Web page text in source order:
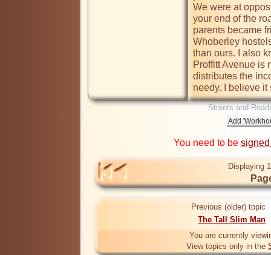
We were at
your end of the
parents became
Whoberley
than ours. I also
Proffitt Avenue is
distributes the
Streets and
You need to be
Displaying
Previous (older) topic
The Tall Slim Man
You are currently
View topics only in the